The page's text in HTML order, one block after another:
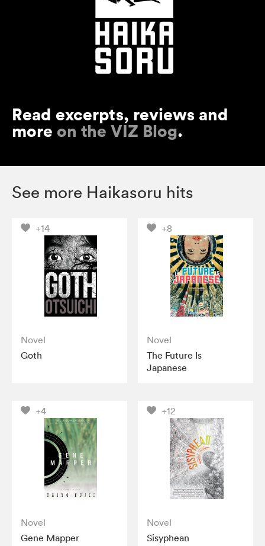
Read excerpts, reviews and
more on the VIZ Blog.
See more Haikasoru hits
+14
Novel
Goth
+8
Novel
The Future Is
Japanese
+4
Novel
Gene Mapper
+12
Novel
Sisyphean